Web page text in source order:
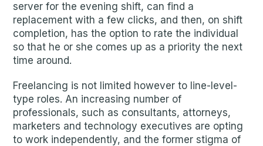
server for the evening shift, can find a
replacement with a few clicks, and then, on shift
completion, has the option to rate the individual
so that he or she comes up as a priority the next
time around.
Freelancing is not limited however to line-level-
type roles. An increasing number of
professionals, such as consultants, attorneys,
marketers and technology executives are opting
to work independently, and the former stigma of